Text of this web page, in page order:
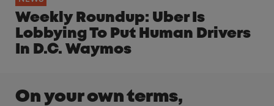
Weekly Roundup: Uber Is
Lobbying To Put Human Drivers
In D.C. Waymos
On your own terms,